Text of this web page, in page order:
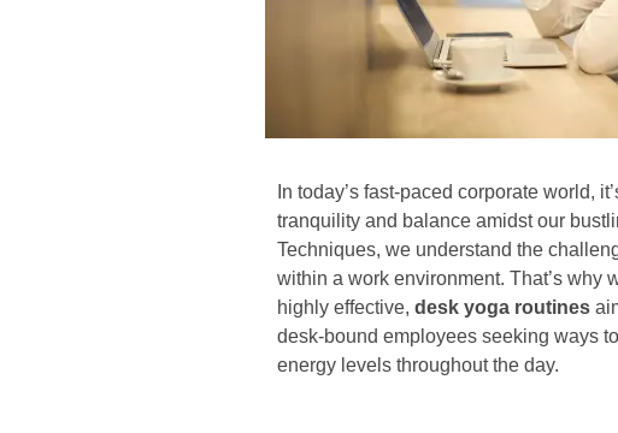
In today’s fast-paced corporate world,
tranquility and balance amidst our
Techniques, we understand the
within a work environment. That’s why
highly effective, desk yoga routines
desk-bound employees seeking ways
energy levels throughout the day.